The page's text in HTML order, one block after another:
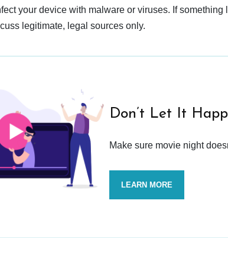
your device with malware or viruses. If
legitimate, legal sources only.
Don’t Let It
Make sure movie night
LEARN MORE